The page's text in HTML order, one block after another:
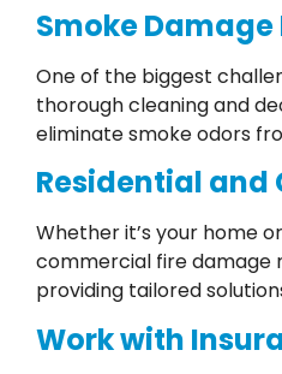
Smoke
One of the biggest
thorough cleaning and
eliminate smoke odors
Residential and
Whether it’s your home
commercial fire damage
providing tailored
Work with